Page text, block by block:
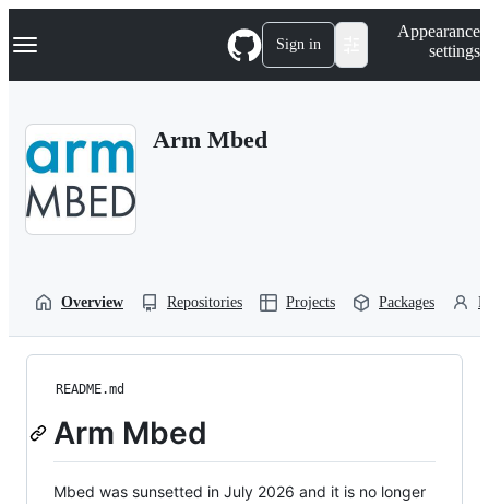
k
p
Navigation Menu Sign in
Appearance
settings
Arm Mbed
Overview Repositories Projects Packages
README.md
Arm Mbed
Mbed was sunsetted in July 2026 and it is no longer